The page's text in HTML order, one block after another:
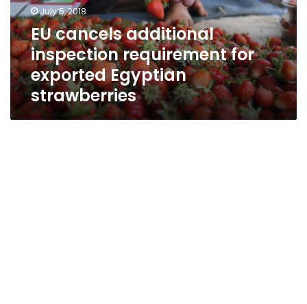
exported
Egyptian
strawberries
July 5, 2018
EU cancels additional
inspection requirement for
exported Egyptian
strawberries